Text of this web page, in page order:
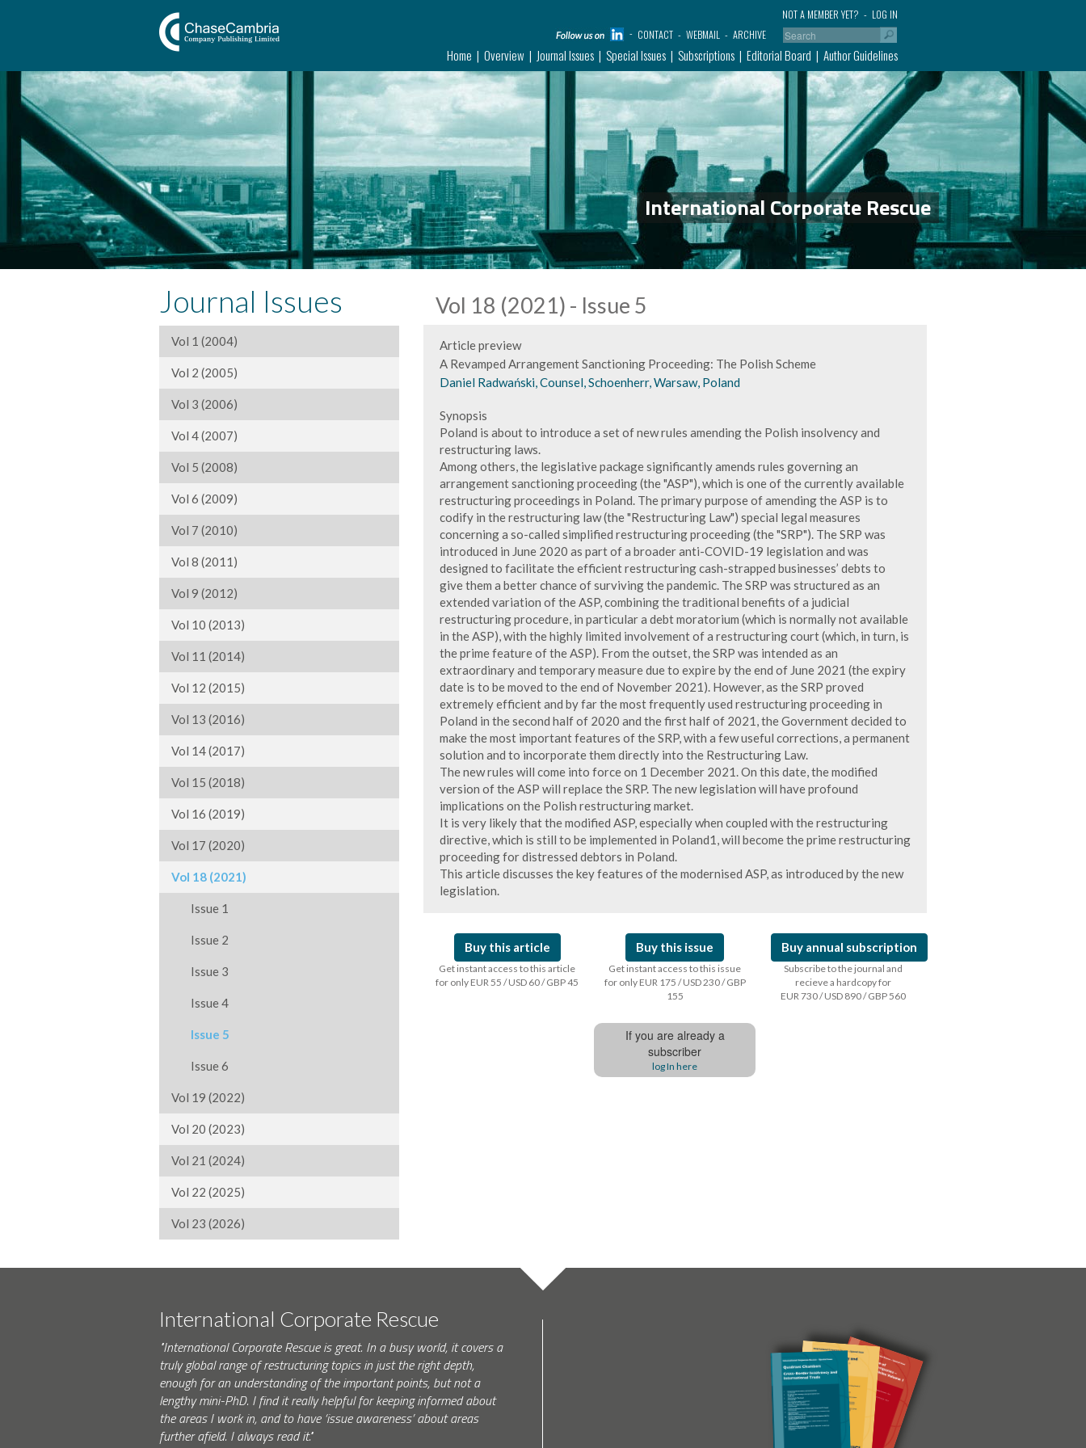
LOG IN
NOT A MEMBER YET?
CONTACT
WEBMAIL ARCHIVE
Home Overview Journal Issues Special Issues Subscriptions Editorial Board Author Guidelines
International Corporate Rescue
Journal Issues
Vol 1 (2004)
Vol 2 (2005)
Vol 3 (2006)
Vol 4 (2007)
Vol 5 (2008)
Vol 6 (2009)
Vol 7 (2010)
Vol 8 (2011)
Vol 9 (2012)
Vol 10 (2013)
Vol 11 (2014)
Vol 12 (2015)
Vol 13 (2016)
Vol 14 (2017)
Vol 15 (2018)
Vol 16 (2019)
Vol 17 (2020)
Vol 18 (2021)
Issue 1
Issue 2
Issue 3
Issue 4
Issue 5
Issue 6
Vol 19 (2022)
Vol 20 (2023)
Vol 21 (2024)
Vol 22 (2025)
Vol 23 (2026)
Vol 18 (2021) - Issue 5
Article preview
A Revamped Arrangement Sanctioning Proceeding: The Polish Scheme
Daniel Radwański, Counsel, Schoenherr, Warsaw, Poland
Synopsis
Poland is about to introduce a set of new rules amending the Polish insolvency and
restructuring laws.
Among others, the legislative package significantly amends rules governing an
arrangement sanctioning proceeding (the "ASP"), which is one of the currently available
restructuring proceedings in Poland. The primary purpose of amending the ASP is to
codify in the restructuring law (the "Restructuring Law") special legal measures
concerning a so-called simplified restructuring proceeding (the "SRP"). The SRP was
introduced in June 2020 as part of a broader anti-COVID-19 legislation and was
designed to facilitate the efficient restructuring cash-strapped businesses’ debts to
give them a better chance of surviving the pandemic. The SRP was structured as an
extended variation of the ASP, combining the traditional benefits of a judicial
restructuring procedure, in particular a debt moratorium (which is normally not available
in the ASP), with the highly limited involvement of a restructuring court (which, in turn, is
the prime feature of the ASP). From the outset, the SRP was intended as an
extraordinary and temporary measure due to expire by the end of June 2021 (the expiry
date is to be moved to the end of November 2021). However, as the SRP proved
extremely efficient and by far the most frequently used restructuring proceeding in
Poland in the second half of 2020 and the first half of 2021, the Government decided to
make the most important features of the SRP, with a few useful corrections, a permanent
solution and to incorporate them directly into the Restructuring Law.
The new rules will come into force on 1 December 2021. On this date, the modified
version of the ASP will replace the SRP. The new legislation will have profound
implications on the Polish restructuring market.
It is very likely that the modified ASP, especially when coupled with the restructuring
directive, which is still to be implemented in Poland1, will become the prime restructuring
proceeding for distressed debtors in Poland.
This article discusses the key features of the modernised ASP, as introduced by the new
legislation.
Buy this article
Get instant access to this article
for only EUR 55 / USD 60 / GBP 45
Buy this issue
Get instant access to this issue
for only EUR 175 / USD 230 / GBP
155
Buy annual subscription
Subscribe to the journal and
recieve a hardcopy for
EUR 730 / USD 890 / GBP 560
If you are already a
subscriber
log In here
International Corporate Rescue
"International Corporate Rescue is great. In a busy world, it covers a
truly global range of restructuring topics in just the right depth,
enough for an understanding of the important points, but not a
lengthy mini-PhD. I find it really helpful for keeping informed about
the areas I work in, and to have ‘issue awareness’ about areas
further afield. I always read it."